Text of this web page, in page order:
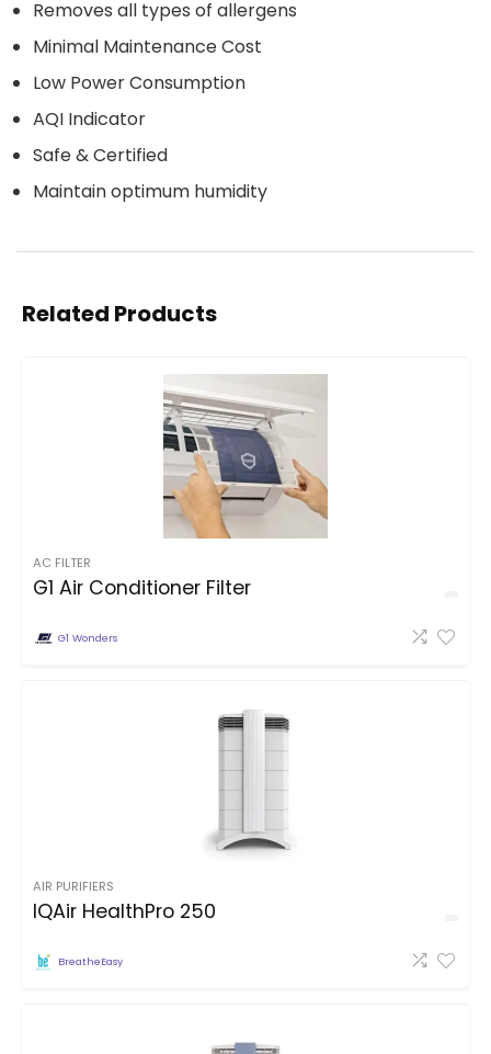
Removes all types of allergens
Minimal Maintenance Cost
Low Power Consumption
AQI Indicator
Safe & Certified
Maintain optimum humidity
Related Products
AC FILTER
G1 Air Conditioner Filter
G1 Wonders
AIR PURIFIERS
IQAir HealthPro 250
BreatheEasy